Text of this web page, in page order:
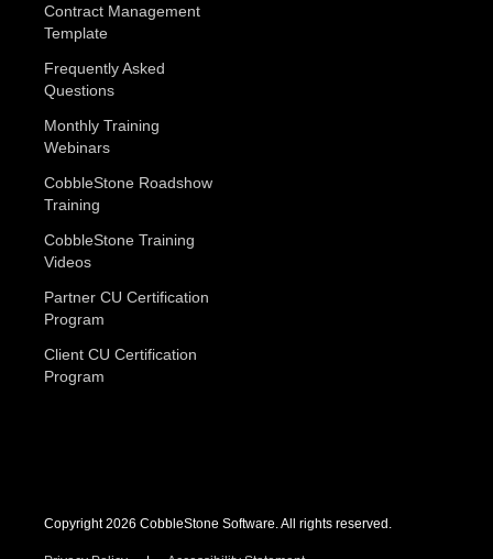
Contract Management
Template
Frequently Asked
Questions
Monthly Training
Webinars
CobbleStone Roadshow
Training
CobbleStone Training
Videos
Partner CU Certification
Program
Client CU Certification
Program
Copyright 2026 CobbleStone Software. All rights reserved.